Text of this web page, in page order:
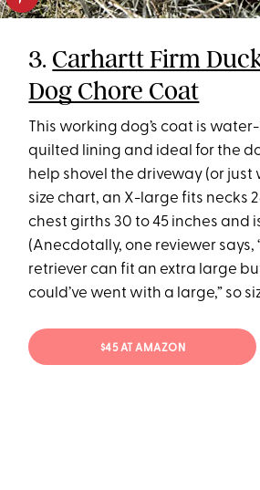
3. Carhartt Firm
Dog Chore Coat
This working dog’s coat is
quilted lining and ideal for the
help shovel the driveway (or just
size chart, an X-large fits necks
chest girths 30 to 45 inches and
(Anecdotally, one reviewer says,
retriever can fit an extra large
could’ve went with a large,” so
$45 AT AMAZON